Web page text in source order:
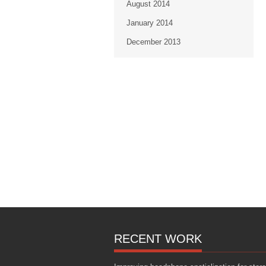
August 2014
January 2014
December 2013
RECENT WORK